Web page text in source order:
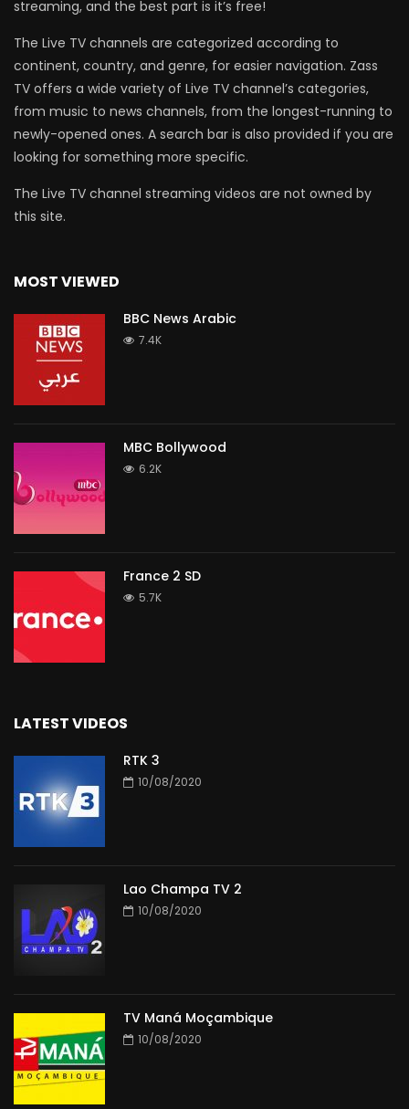
streaming, and the best part is it’s free!
The Live TV channels are categorized according to
continent, country, and genre, for easier navigation. Zass
TV offers a wide variety of Live TV channel’s categories,
from music to news channels, from the longest-running to
newly-opened ones. A search bar is also provided if you are
looking for something more specific.
The Live TV channel streaming videos are not owned by
this site.
MOST VIEWED
BBC News Arabic
7.4K
MBC Bollywood
6.2K
France 2 SD
5.7K
LATEST VIDEOS
RTK 3
10/08/2020
Lao Champa TV 2
10/08/2020
TV Maná Moçambique
10/08/2020